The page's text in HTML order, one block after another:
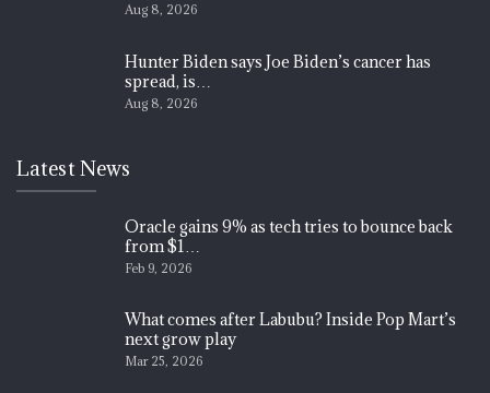
Aug 8, 2026
Hunter Biden says Joe Biden’s cancer has
spread, is…
Aug 8, 2026
Latest News
Oracle gains 9% as tech tries to bounce back
from $1…
Feb 9, 2026
What comes after Labubu? Inside Pop Mart’s
next grow play
Mar 25, 2026